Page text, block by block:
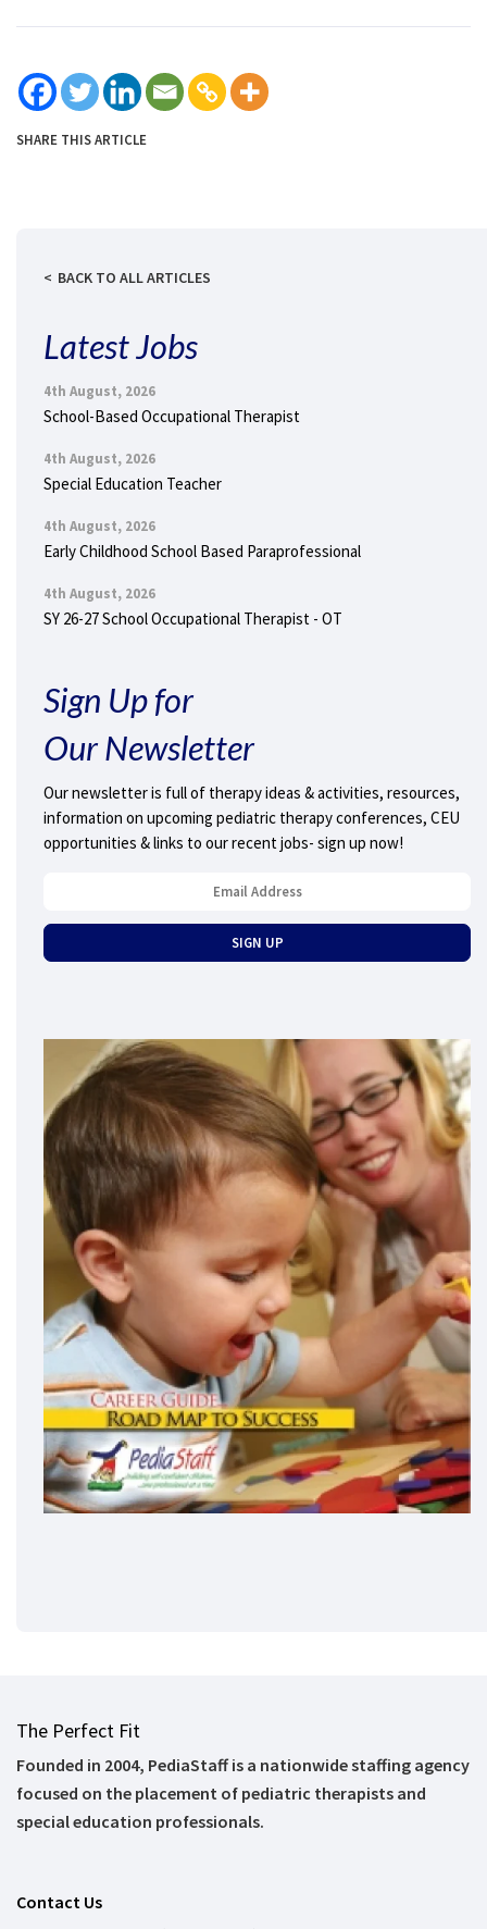
SHARE THIS ARTICLE
BACK TO ALL ARTICLES
Latest Jobs
4th August, 2026
School-Based Occupational Therapist
4th August, 2026
Special Education Teacher
4th August, 2026
Early Childhood School Based Paraprofessional
4th August, 2026
SY 26-27 School Occupational Therapist - OT
Sign Up for
Our Newsletter
Our newsletter is full of therapy ideas & activities, resources,
information on upcoming pediatric therapy conferences, CEU
opportunities & links to our recent jobs- sign up now!
The Perfect Fit
Founded in 2004, PediaStaff is a nationwide staffing agency
focused on the placement of pediatric therapists and
special education professionals.
Contact Us